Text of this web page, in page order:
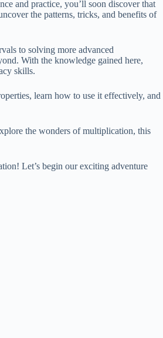
and practice, you’ll soon discover that
the patterns, tricks, and benefits of
to solving more advanced
With the knowledge gained here,
skills.
learn how to use it effectively, and
the wonders of multiplication, this
Let’s begin our exciting adventure